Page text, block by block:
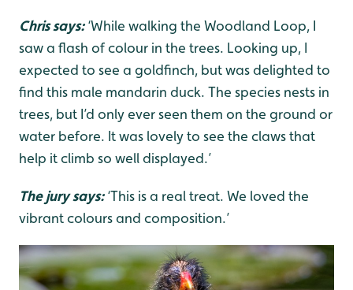
Chris says: ‘While walking the Woodland Loop, I
saw a flash of colour in the trees. Looking up, I
expected to see a goldfinch, but was delighted to
find this male mandarin duck. The species nests in
trees, but I’d only ever seen them on the ground or
water before. It was lovely to see the claws that
help it climb so well displayed.’
The jury says: ‘This is a real treat. We loved the
vibrant colours and composition.’